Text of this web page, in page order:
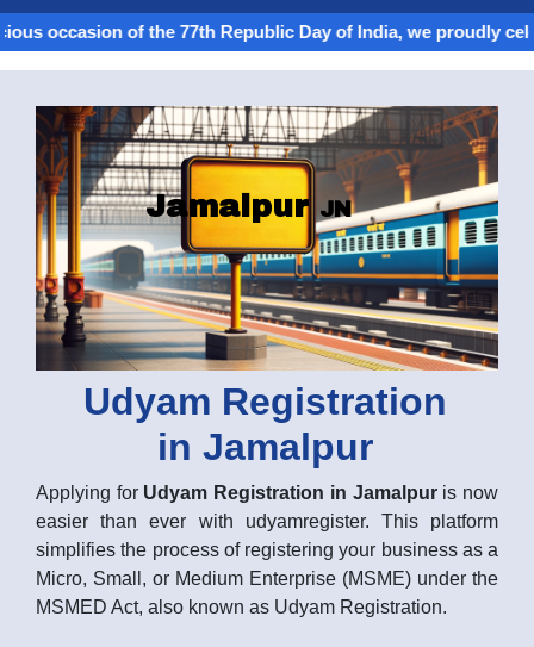
of the 77th Republic Day of India, we proudly celebrate
Jamalpur JN
Udyam Registration
in Jamalpur
Applying for Udyam Registration in Jamalpuris now
easier than ever with udyamregister. This platform
simplifies the process of registering your business as a
Micro, Small, or Medium Enterprise (MSME) under the
MSMED Act, also known as Udyam Registration.